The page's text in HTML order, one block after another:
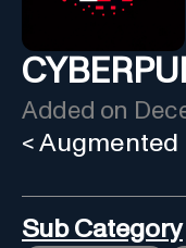
Added on
< Augmented
Sub Category